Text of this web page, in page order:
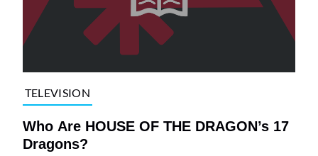
TELEVISION
Who Are HOUSE OF THE DRAGON’s 17
Dragons?